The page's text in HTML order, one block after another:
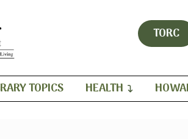
TORC
TOPICS HEALTH